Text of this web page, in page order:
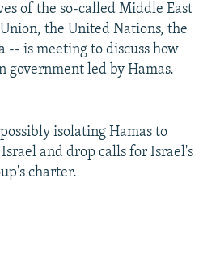
of the so-called Middle East
the United Nations, the
-- is meeting to discuss how
government led by Hamas.
isolating Hamas to
and drop calls for Israel's
charter.